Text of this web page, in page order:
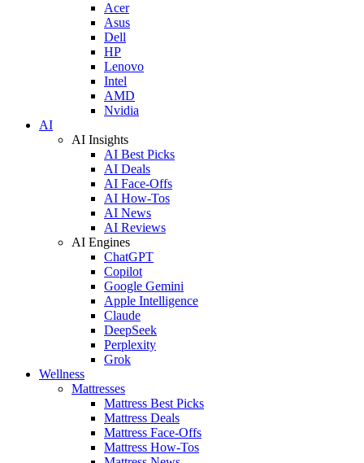
Acer
Asus
Dell
HP
Lenovo
Intel
AMD
Nvidia
AI
AI Insights
AI Best Picks
AI Deals
AI Face-Offs
AI How-Tos
AI News
AI Reviews
AI Engines
ChatGPT
Copilot
Google Gemini
Apple Intelligence
Claude
DeepSeek
Perplexity
Grok
Wellness
Mattresses
Mattress Best Picks
Mattress Deals
Mattress Face-Offs
Mattress How-Tos